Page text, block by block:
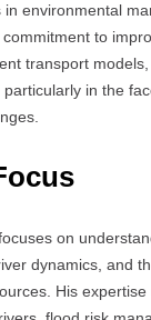
in environmental
to
transport
in the
on
dynamics, and
His